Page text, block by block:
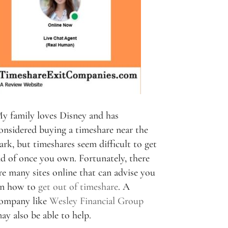
family loves Disney and has
buying a timeshare near the
but timeshares seem difficult to get
of once you own. Fortunately, there
many sites online that can advise you
how to get out of timeshare. A
like Wesley Financial Group
also be able to help.